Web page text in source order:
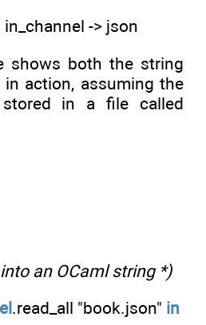
-> json
shows both the string
action, assuming the
in a file called
an OCaml string *)
.read_all "book.json" in